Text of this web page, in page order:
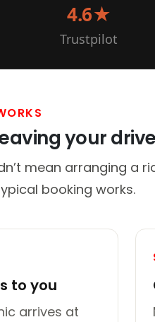
4.6★
Trustpilot
your
mean arranging a
booking works.
to you
arrives at